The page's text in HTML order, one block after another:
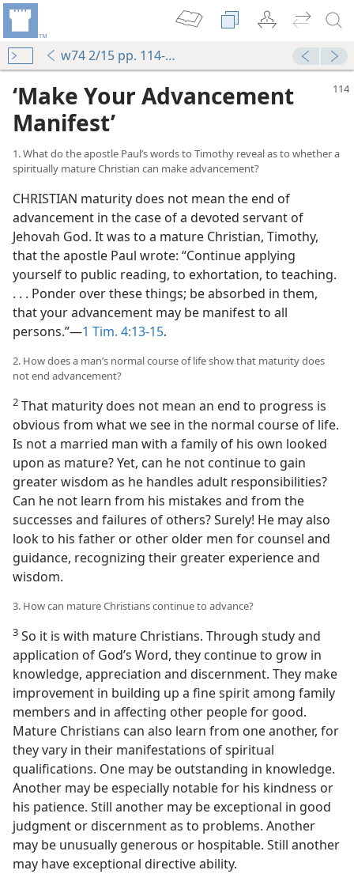
w74 2/15 pp. 114-119
‘Make Your Advancement
Manifest’
1. What do the apostle Paul’s words to Timothy reveal as to whether a
spiritually mature Christian can make advancement?
CHRISTIAN maturity does not mean the end of
advancement in the case of a devoted servant of
Jehovah God. It was to a mature Christian, Timothy,
that the apostle Paul wrote: “Continue applying
yourself to public reading, to exhortation, to teaching.
. . . Ponder over these things; be absorbed in them,
that your advancement may be manifest to all
persons.”​—1 Tim. 4:13-15.
2. How does a man’s normal course of life show that maturity does
not end advancement?
2 That maturity does not mean an end to progress is
obvious from what we see in the normal course of life.
Is not a married man with a family of his own looked
upon as mature? Yet, can he not continue to gain
greater wisdom as he handles adult responsibilities?
Can he not learn from his mistakes and from the
successes and failures of others? Surely! He may also
look to his father or other older men for counsel and
guidance, recognizing their greater experience and
wisdom.
3. How can mature Christians continue to advance?
3 So it is with mature Christians. Through study and
application of God’s Word, they continue to grow in
knowledge, appreciation and discernment. They make
improvement in building up a fine spirit among family
members and in affecting other people for good.
Mature Christians can also learn from one another, for
they vary in their manifestations of spiritual
qualifications. One may be outstanding in knowledge.
Another may be especially notable for his kindness or
his patience. Still another may be exceptional in good
judgment or discernment as to problems. Another
may be unusually generous or hospitable. Still another
may have exceptional directive ability.